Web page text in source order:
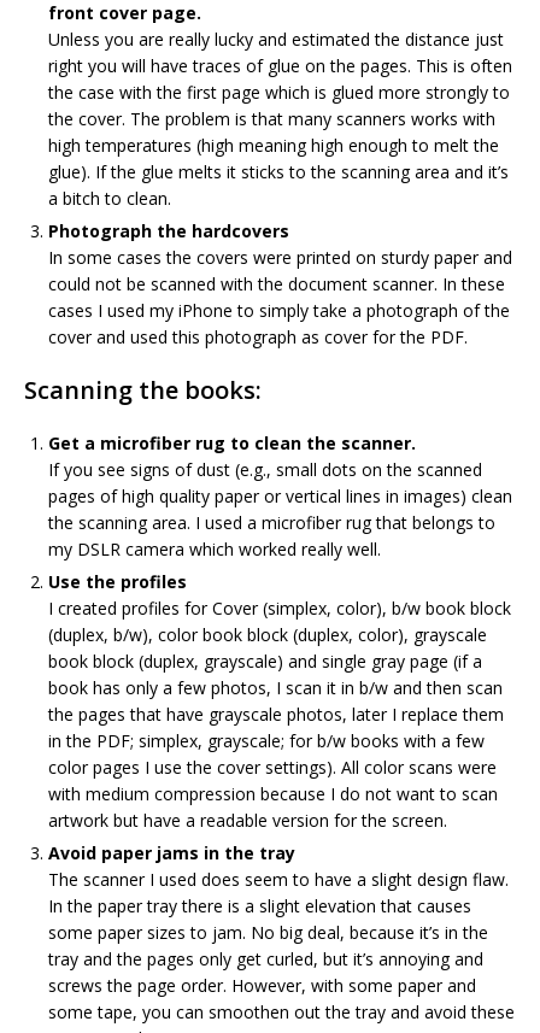
front cover page.
Unless you are really lucky and estimated the distance just
right you will have traces of glue on the pages. This is often
the case with the first page which is glued more strongly to
the cover. The problem is that many scanners works with
high temperatures (high meaning high enough to melt the
glue). If the glue melts it sticks to the scanning area and it’s
a bitch to clean.
Photograph the hardcovers
In some cases the covers were printed on sturdy paper and
could not be scanned with the document scanner. In these
cases I used my iPhone to simply take a photograph of the
cover and used this photograph as cover for the PDF.
Scanning the books:
Get a microfiber rug to clean the scanner.
If you see signs of dust (e.g., small dots on the scanned
pages of high quality paper or vertical lines in images) clean
the scanning area. I used a microfiber rug that belongs to
my DSLR camera which worked really well.
Use the profiles
I created profiles for Cover (simplex, color), b/w book block
(duplex, b/w), color book block (duplex, color), grayscale
book block (duplex, grayscale) and single gray page (if a
book has only a few photos, I scan it in b/w and then scan
the pages that have grayscale photos, later I replace them
in the PDF; simplex, grayscale; for b/w books with a few
color pages I use the cover settings). All color scans were
with medium compression because I do not want to scan
artwork but have a readable version for the screen.
Avoid paper jams in the tray
The scanner I used does seem to have a slight design flaw.
In the paper tray there is a slight elevation that causes
some paper sizes to jam. No big deal, because it’s in the
tray and the pages only get curled, but it’s annoying and
screws the page order. However, with some paper and
some tape, you can smoothen out the tray and avoid these